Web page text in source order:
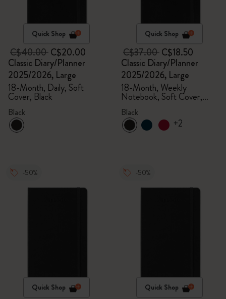
Quick Shop
C$40.00C$20.00
Classic Diary/Planner
2025/2026, Large
18-Month, Daily, Soft
Cover, Black
Black
Quick Shop
C$37.00C$18.50
Classic Diary/Planner
2025/2026, Large
18-Month, Weekly
Notebook, Soft Cover,
Black
Black
+2
-50%
Quick Shop
-50%
Quick Shop